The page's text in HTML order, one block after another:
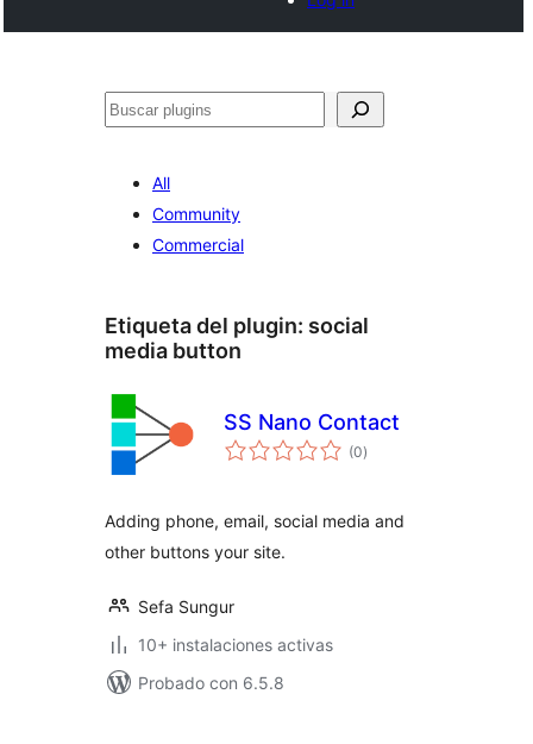
Buscar
All
Community
Commercial
Etiqueta del plugin: social
media button
SS Nano Contact
(0total
de
)
Adding phone, email, social media and
other buttons your site.
Sefa Sungur
10+ instalaciones activas
Probado con 6.5.8